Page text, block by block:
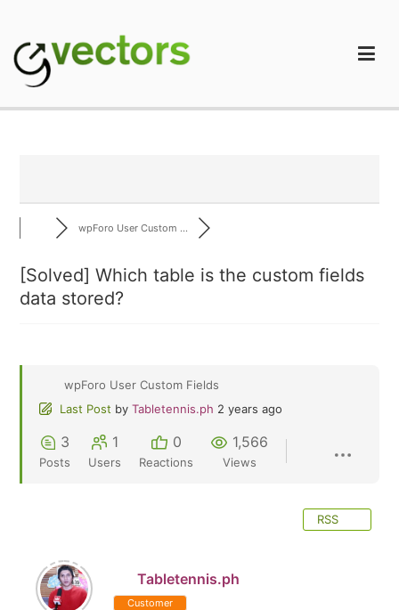
content
wpForo User Custom ...
[Solved] Which table is the custom fields
data stored?
wpForo User Custom Fields
Last Post by Tabletennis.ph 2 years ago
3
Posts
1
Users
0
Reactions
1,566
Views
RSS
Tabletennis.ph
Customer